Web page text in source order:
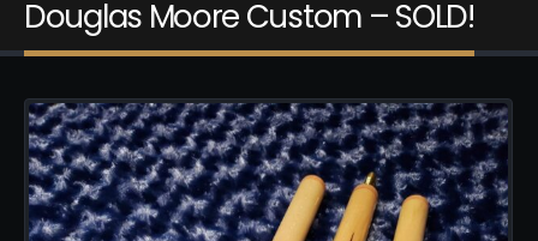
Douglas Moore Custom – SOLD!